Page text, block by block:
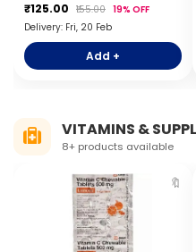
₹125.00 ₹155.00 19% OFF
Delivery: Fri, 20 Feb
Add +
VITAMINS &
8+ products available
🔖